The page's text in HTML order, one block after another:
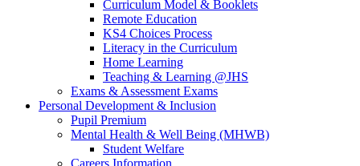
Curriculum Model & Booklets
Remote Education
KS4 Choices Process
Literacy in the Curriculum
Home Learning
Teaching & Learning @JHS
Exams & Assessment Exams
Personal Development & Inclusion
Pupil Premium
Mental Health & Well Being (MHWB)
Student Welfare
Careers Information